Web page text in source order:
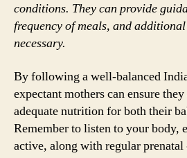
conditions. They can provide
frequency of meals, and
necessary.
By following a well-balanced
expectant mothers can ensure
adequate nutrition for both their
Remember to listen to your body,
active, along with regular prenatal